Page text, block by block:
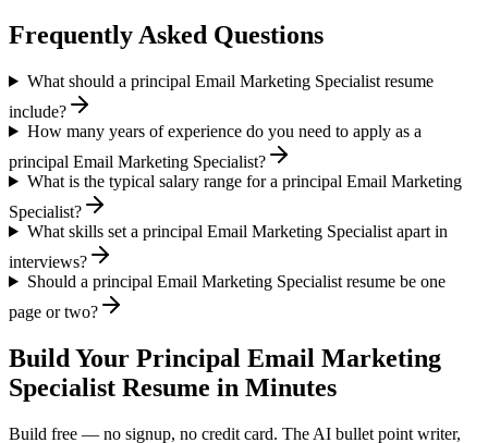
Frequently Asked Questions
What should a principal Email Marketing Specialist resume
include?
How many years of experience do you need to apply as a
principal Email Marketing Specialist?
What is the typical salary range for a principal Email Marketing
Specialist?
What skills set a principal Email Marketing Specialist apart in
interviews?
Should a principal Email Marketing Specialist resume be one
page or two?
Build Your Principal Email Marketing
Specialist Resume in Minutes
Build free — no signup, no credit card. The AI bullet point writer,